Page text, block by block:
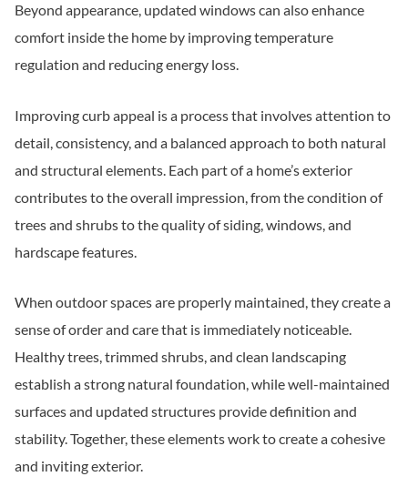
Beyond appearance, updated windows can also enhance
comfort inside the home by improving temperature
regulation and reducing energy loss.
Improving curb appeal is a process that involves attention to
detail, consistency, and a balanced approach to both natural
and structural elements. Each part of a home’s exterior
contributes to the overall impression, from the condition of
trees and shrubs to the quality of siding, windows, and
hardscape features.
When outdoor spaces are properly maintained, they create a
sense of order and care that is immediately noticeable.
Healthy trees, trimmed shrubs, and clean landscaping
establish a strong natural foundation, while well-maintained
surfaces and updated structures provide definition and
stability. Together, these elements work to create a cohesive
and inviting exterior.